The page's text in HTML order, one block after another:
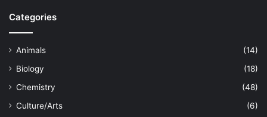
Categories
Animals
(14)
Biology
(18)
Chemistry
(48)
Culture/Arts
(6)